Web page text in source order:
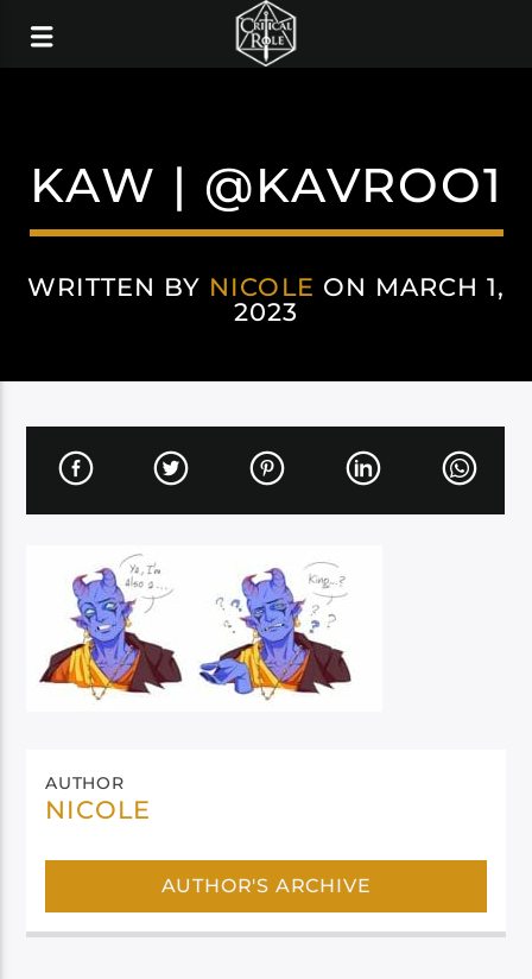
KAW | @KAVROO1
WRITTEN BY NICOLE ON MARCH 1,
2023
AUTHOR
NICOLE
AUTHOR'S ARCHIVE